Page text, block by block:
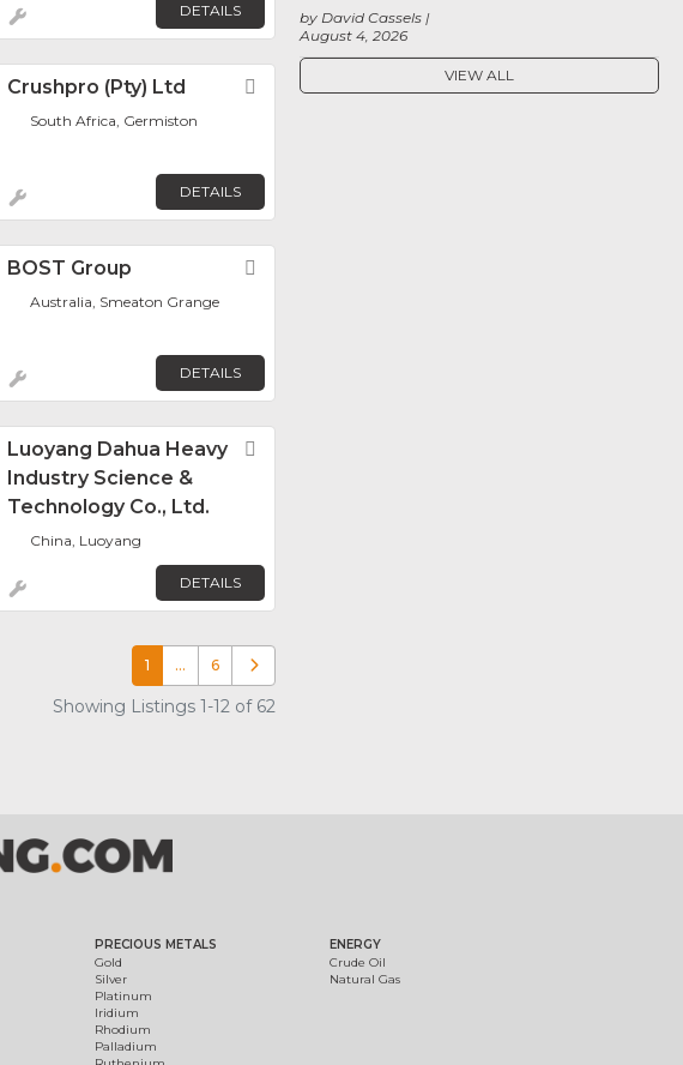
DETAILS
Crushpro (Pty) Ltd Favorite
South Africa, Germiston
DETAILS
BOST Group
Australia, Smeaton Grange
DETAILS
Luoyang Dahua Heavy
Industry Science &
Technology Co., Ltd.
China, Luoyang
DETAILS
1 … 6 Older posts
Showing Listings 1-12 of 62
August 4, 2026
by David Cassels
VIEW ALL
PRECIOUS METALS
Gold
Silver
Platinum
Iridium
Rhodium
Palladium
ENERGY
Crude Oil
Natural Gas